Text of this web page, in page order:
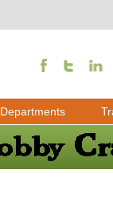
Departments